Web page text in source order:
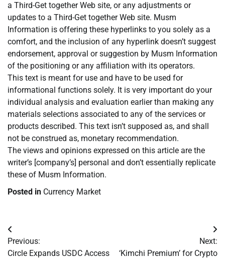
a Third-Get together Web site, or any adjustments or
updates to a Third-Get together Web site. Musm
Information is offering these hyperlinks to you solely as a
comfort, and the inclusion of any hyperlink doesn’t suggest
endorsement, approval or suggestion by Musm Information
of the positioning or any affiliation with its operators.
This text is meant for use and have to be used for
informational functions solely. It is very important do your
individual analysis and evaluation earlier than making any
materials selections associated to any of the services or
products described. This text isn’t supposed as, and shall
not be construed as, monetary recommendation.
The views and opinions expressed on this article are the
writer’s [company’s] personal and don’t essentially replicate
these of Musm Information.
Posted in Currency Market
Post
navigation
Previous:
Circle Expands USDC Access
Next:
‘Kimchi Premium’ for Crypto